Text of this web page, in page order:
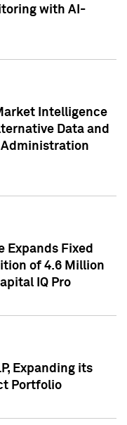
with AI-
Intelligence
Data and
Administration
Expands Fixed
of 4.6 Million
IQ Pro
Expanding its
Portfolio